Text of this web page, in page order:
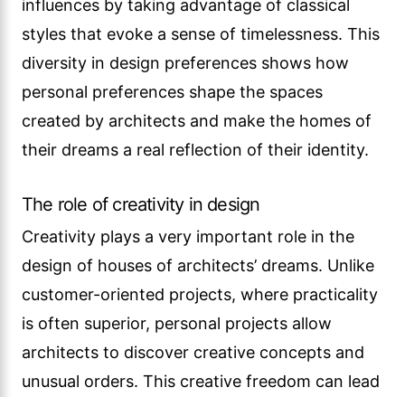
influences by taking advantage of classical
styles that evoke a sense of timelessness. This
diversity in design preferences shows how
personal preferences shape the spaces
created by architects and make the homes of
their dreams a real reflection of their identity.
The role of creativity in design
Creativity plays a very important role in the
design of houses of architects’ dreams. Unlike
customer-oriented projects, where practicality
is often superior, personal projects allow
architects to discover creative concepts and
unusual orders. This creative freedom can lead